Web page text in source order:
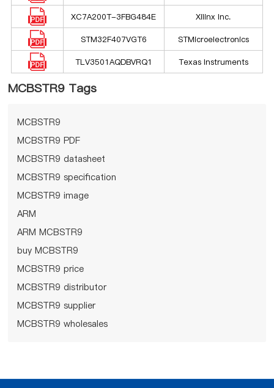
XC7A200T-3FBG484E Xilinx Inc.
STM32F407VGT6 STMicroelectronics
TLV3501AQDBVRQ1 Texas Instruments
MCBSTR9 Tags
MCBSTR9
MCBSTR9 PDF
MCBSTR9 datasheet
MCBSTR9 specification
MCBSTR9 image
ARM
ARM MCBSTR9
buy MCBSTR9
MCBSTR9 price
MCBSTR9 distributor
MCBSTR9 supplier
MCBSTR9 wholesales